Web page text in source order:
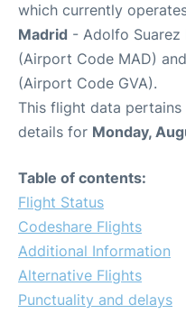
which currently
Madrid - Adolfo
(Airport Code MAD) and
(Airport Code GVA).
This flight data
details for Monday,
Table of contents:
Flight Status
Codeshare Flights
Additional Information
Alternative Flights
Punctuality and delays